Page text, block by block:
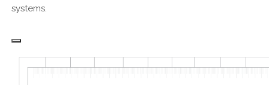
systems.